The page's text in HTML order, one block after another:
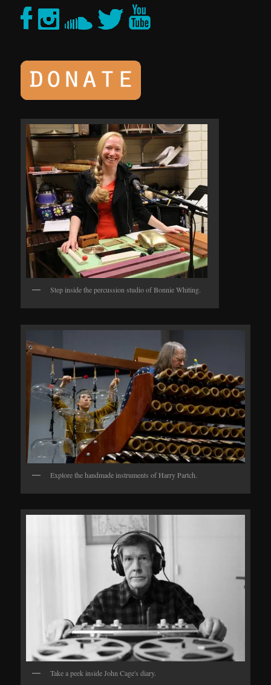
Step inside the percussion studio of Bonnie Whiting.
Explore the handmade instruments of Harry Partch.
Take a peek inside John Cage's diary.